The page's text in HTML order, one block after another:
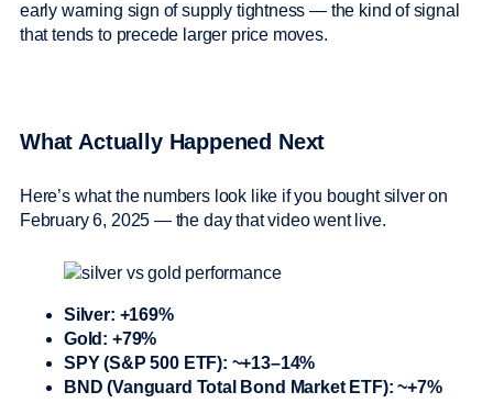
early warning sign of supply tightness — the kind of signal
that tends to precede larger price moves.
What Actually Happened Next
Here’s what the numbers look like if you bought silver on
February 6, 2025 — the day that video went live.
Silver: +169%
Gold: +79%
SPY (S&P 500 ETF): ~+13–14%
BND (Vanguard Total Bond Market ETF): ~+7%